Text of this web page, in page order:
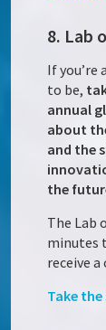
8. Lab
If you’re
to be,
annual
about
and the
the
The Lab
minutes
receive
Take the